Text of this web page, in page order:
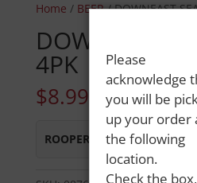
Home / BEER/ DOWNEAST
DOWNEAST
4PK
$8.99
ROOPERS OXFORD:Out of
Please
acknowledge
you will be
up your order
the following
location.
Check the box,